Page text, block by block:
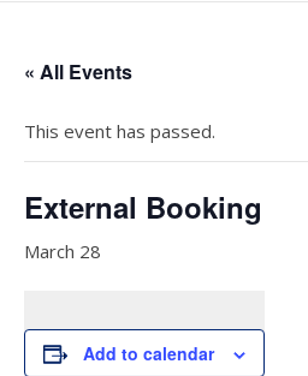
« All Events
This event has passed.
External Booking
March 28
Add to calendar